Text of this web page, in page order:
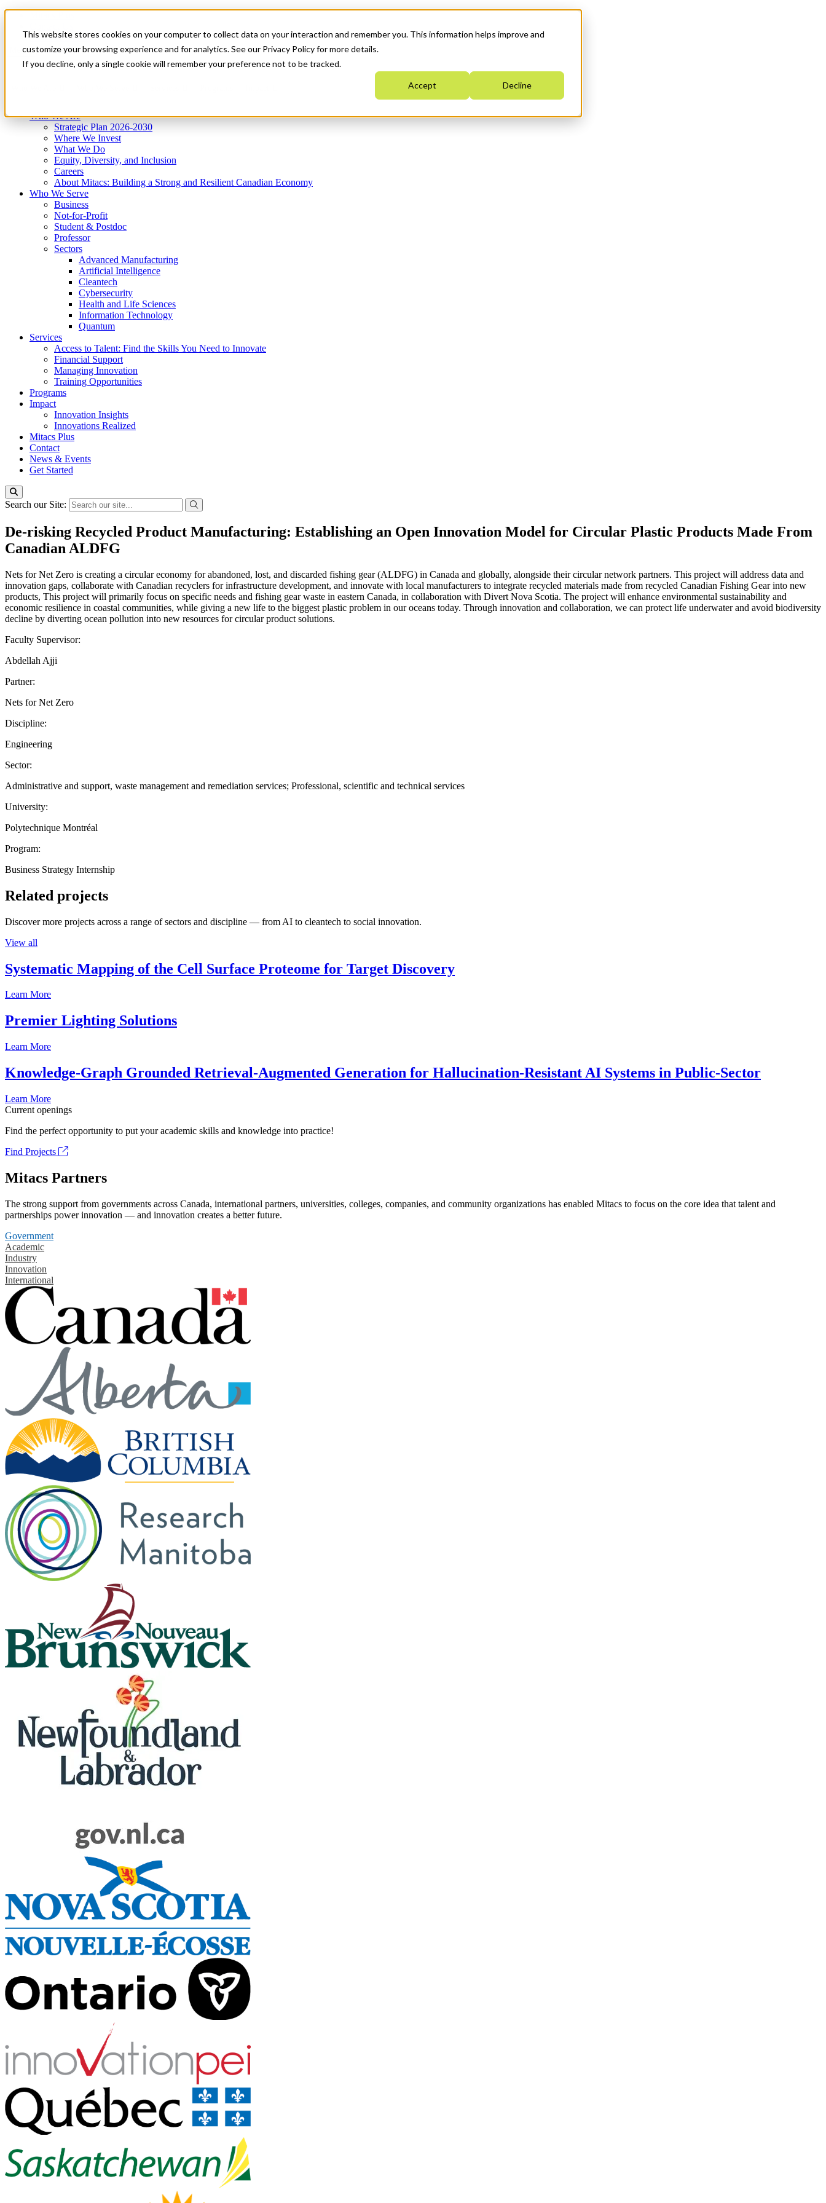
This website stores cookies on your computer to collect data on your interaction and remember you. This information helps improve and
customize your browsing experience and for analytics. See our Privacy Policy for more details.
If you decline, only a single cookie will remember your preference not to be tracked.
Accept Decline
News & Events
Get Started
Menu
Who We Are
Strategic Plan 2026-2030
Where We Invest
What We Do
Equity, Diversity, and Inclusion
Careers
About Mitacs: Building a Strong and Resilient Canadian Economy
Who We Serve
Business
Not-for-Profit
Student & Postdoc
Professor
Sectors
Advanced Manufacturing
Artificial Intelligence
Cleantech
Cybersecurity
Health and Life Sciences
Information Technology
Quantum
Services
Access to Talent: Find the Skills You Need to Innovate
Financial Support
Managing Innovation
Training Opportunities
Programs
Impact
Innovation Insights
Innovations Realized
Mitacs Plus
Contact
News & Events
Get Started
Search our Site:
De-risking Recycled Product Manufacturing: Establishing an Open Innovation Model for Circular Plastic Products Made From
Canadian ALDFG
Nets for Net Zero is creating a circular economy for abandoned, lost, and discarded fishing gear (ALDFG) in Canada and globally, alongside their circular network partners. This project will address data and
innovation gaps, collaborate with Canadian recyclers for infrastructure development, and innovate with local manufacturers to integrate recycled materials made from recycled Canadian Fishing Gear into new
products, This project will primarily focus on specific needs and fishing gear waste in eastern Canada, in collaboration with Divert Nova Scotia. The project will enhance environmental sustainability and
economic resilience in coastal communities, while giving a new life to the biggest plastic problem in our oceans today. Through innovation and collaboration, we can protect life underwater and avoid biodiversity
decline by diverting ocean pollution into new resources for circular product solutions.
Faculty Supervisor:
Abdellah Ajji
Partner:
Nets for Net Zero
Discipline:
Engineering
Sector:
Administrative and support, waste management and remediation services; Professional, scientific and technical services
University:
Polytechnique Montréal
Program:
Business Strategy Internship
Related projects
Discover more projects across a range of sectors and discipline — from AI to cleantech to social innovation.
View all
Systematic Mapping of the Cell Surface Proteome for Target Discovery
Learn More
Premier Lighting Solutions
Learn More
Knowledge-Graph Grounded Retrieval-Augmented Generation for Hallucination-Resistant AI Systems in Public-Sector
Learn More
Current openings
Find the perfect opportunity to put your academic skills and knowledge into practice!
Find Projects
Mitacs Partners
The strong support from governments across Canada, international partners, universities, colleges, companies, and community organizations has enabled Mitacs to focus on the core idea that talent and
partnerships power innovation — and innovation creates a better future.
Government
Academic
Industry
Innovation
International